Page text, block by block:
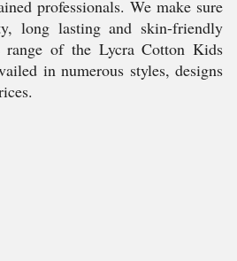
professionals. We make sure
long lasting and skin-friendly
range of the Lycra Cotton Kids
in numerous styles, designs